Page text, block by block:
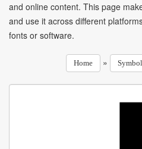
and online content. This page
and use it across different
fonts or software.
Home »